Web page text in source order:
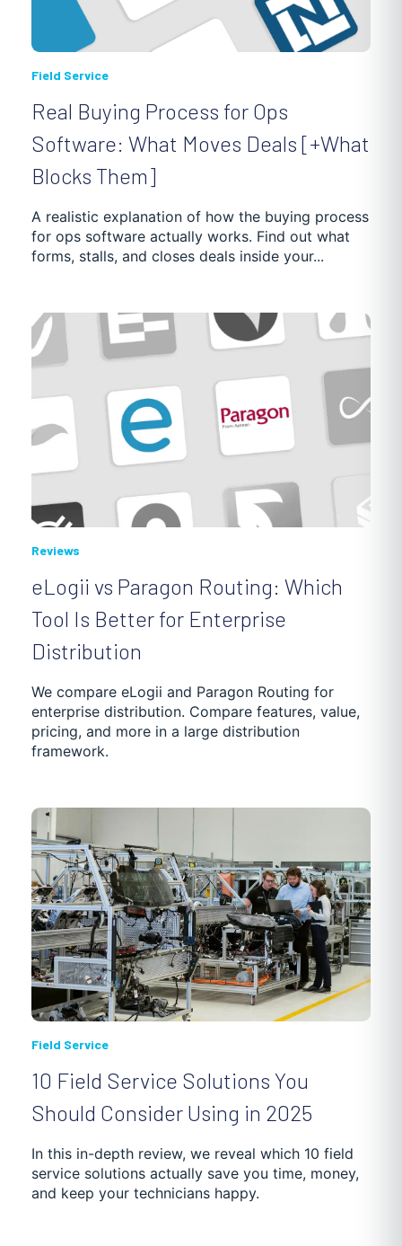
Field Service
Real Buying Process for Ops
Software: What Moves Deals [+What
Blocks Them]
A realistic explanation of how the buying process
for ops software actually works. Find out what
forms, stalls, and closes deals inside your...
Reviews
eLogii vs Paragon Routing: Which
Tool Is Better for Enterprise
Distribution
We compare eLogii and Paragon Routing for
enterprise distribution. Compare features, value,
pricing, and more in a large distribution
framework.
Field Service
10 Field Service Solutions You
Should Consider Using in 2025
In this in-depth review, we reveal which 10 field
service solutions actually save you time, money,
and keep your technicians happy.